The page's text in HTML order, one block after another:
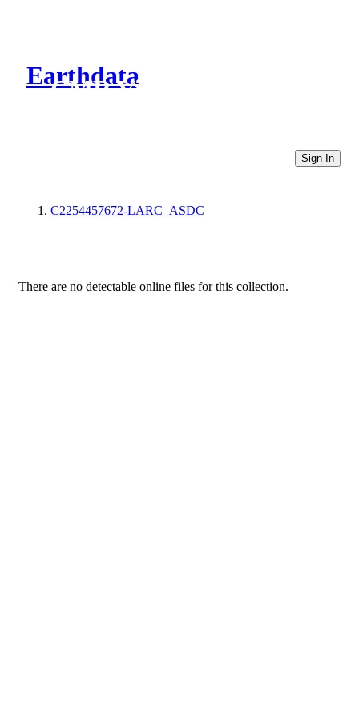
Earthdata
CMR Virtual Directories
Sign In
C2254457672-LARC_ASDC
There are no detectable online files for this collection.